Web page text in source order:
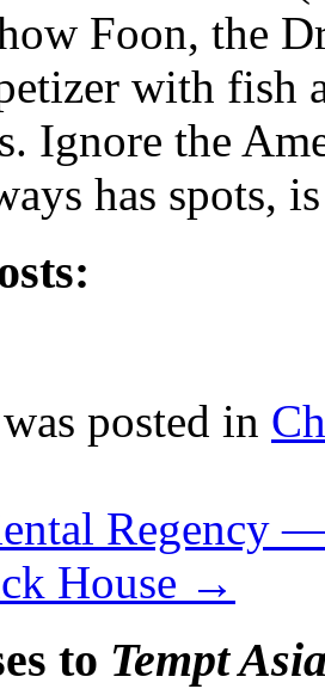
Foon, the
with
Ignore the
has spots,
posted in
Regency
House →
to Tempt